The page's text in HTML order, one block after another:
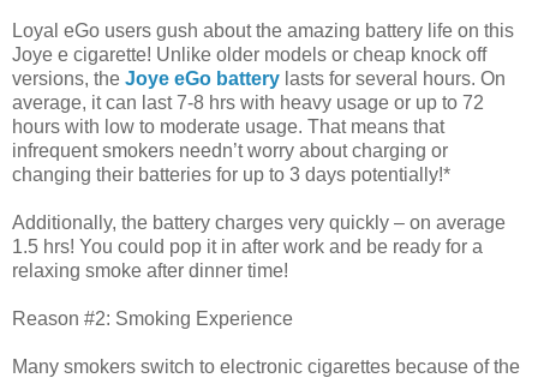
Loyal eGo users gush about the amazing battery life on this
Joye e cigarette! Unlike older models or cheap knock off
versions, the Joye eGo battery lasts for several hours. On
average, it can last 7-8 hrs with heavy usage or up to 72
hours with low to moderate usage. That means that
infrequent smokers needn’t worry about charging or
changing their batteries for up to 3 days potentially!*
Additionally, the battery charges very quickly – on average
1.5 hrs! You could pop it in after work and be ready for a
relaxing smoke after dinner time!
Reason #2: Smoking Experience
Many smokers switch to electronic cigarettes because of the